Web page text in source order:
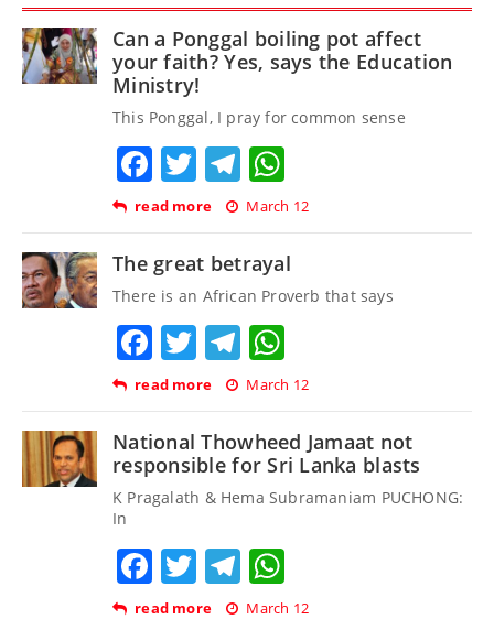
Can a Ponggal boiling pot affect
your faith? Yes, says the Education
Ministry!
This Ponggal, I pray for common sense
Facebook
TwitterTelegram
read more March 12
The great betrayal
There is an African Proverb that says
Facebook
TwitterTelegram
read more March 12
National Thowheed Jamaat not
responsible for Sri Lanka blasts
K Pragalath & Hema Subramaniam PUCHONG:
In
Facebook
TwitterTelegram
read more March 12